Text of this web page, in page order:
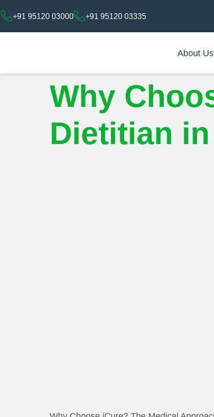
+91 95120 03000 +91 95120 03335
About Us
Why
Dietitian